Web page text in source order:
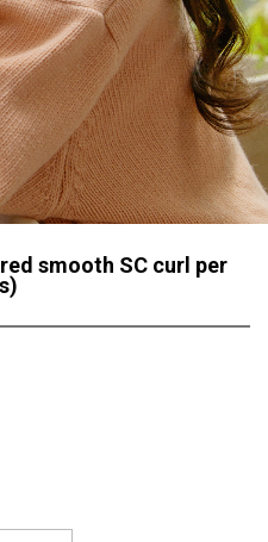
smooth SC curl per